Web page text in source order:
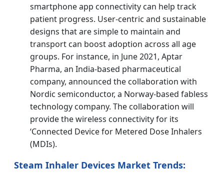
smartphone app connectivity can help track
patient progress. User-centric and sustainable
designs that are simple to maintain and
transport can boost adoption across all age
groups. For instance, in June 2021, Aptar
Pharma, an India-based pharmaceutical
company, announced the collaboration with
Nordic semiconductor, a Norway-based fabless
technology company. The collaboration will
provide the wireless connectivity for its
‘Connected Device for Metered Dose Inhalers
(MDIs).
Steam Inhaler Devices Market Trends: